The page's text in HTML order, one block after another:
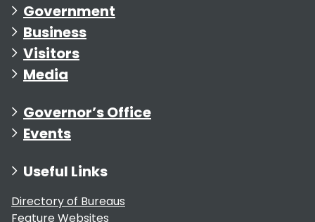
Government
Business
Visitors
Media
Governor’s Office
Events
Useful Links
Directory of Bureaus
Feature Websites